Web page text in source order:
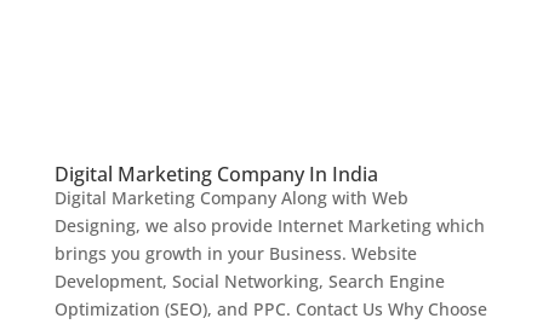
Digital Marketing Company In India
Digital Marketing Company Along with Web
Designing, we also provide Internet Marketing which
brings you growth in your Business. Website
Development, Social Networking, Search Engine
Optimization (SEO), and PPC. Contact Us Why Choose